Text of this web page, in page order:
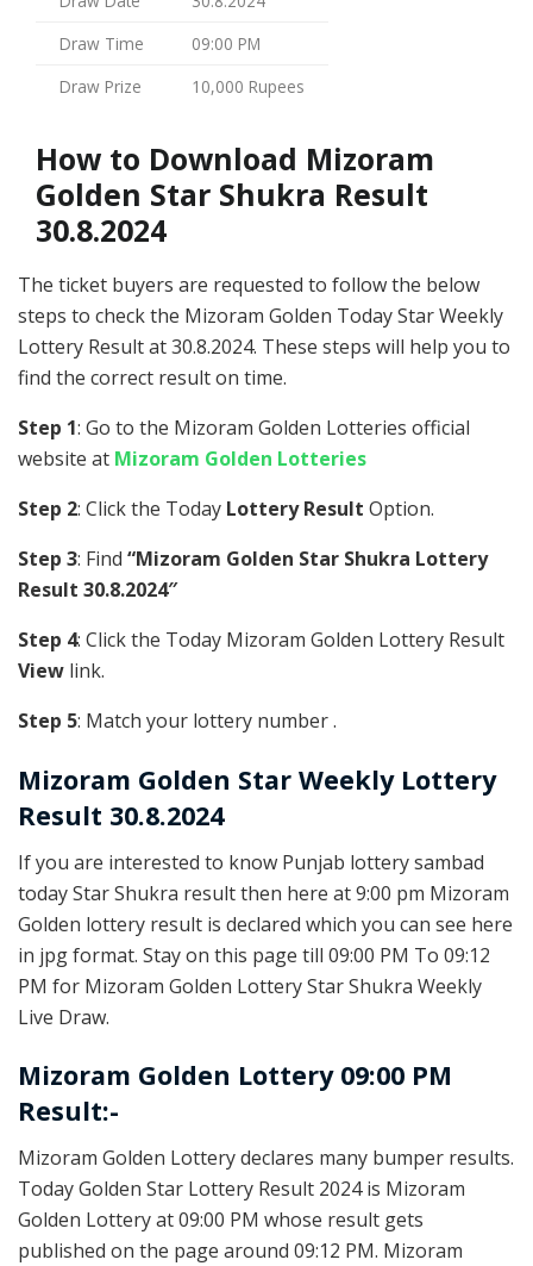
Draw Time
09:00 PM
Draw Prize
10,000 Rupees
How to Download Mizoram
Golden Star Shukra Result
30.8.2024
The ticket buyers are requested to follow the below
steps to check the Mizoram Golden Today Star Weekly
Lottery Result at 30.8.2024. These steps will help you to
find the correct result on time.
Step 1: Go to the Mizoram Golden Lotteries official
website at Mizoram Golden Lotteries
Step 2: Click the Today Lottery Result Option.
Step 3: Find “Mizoram Golden Star Shukra Lottery
Result 30.8.2024″
Step 4: Click the Today Mizoram Golden Lottery Result
View link.
Step 5: Match your lottery number .
Mizoram Golden Star Weekly Lottery
Result 30.8.2024
If you are interested to know Punjab lottery sambad
today Star Shukra result then here at 9:00 pm Mizoram
Golden lottery result is declared which you can see here
in jpg format. Stay on this page till 09:00 PM To 09:12
PM for Mizoram Golden Lottery Star Shukra Weekly
Live Draw.
Mizoram Golden Lottery 09:00 PM
Result:-
Mizoram Golden Lottery declares many bumper results.
Today Golden Star Lottery Result 2024 is Mizoram
Golden Lottery at 09:00 PM whose result gets
published on the page around 09:12 PM. Mizoram